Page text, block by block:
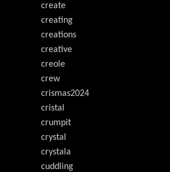
create
creating
creations
creative
creole
crew
crismas2024
cristal
crumpit
crystal
crystala
cuddling